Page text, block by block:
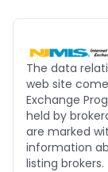
The data
web site
Exchange
held by
are marked
information
listing brokers.